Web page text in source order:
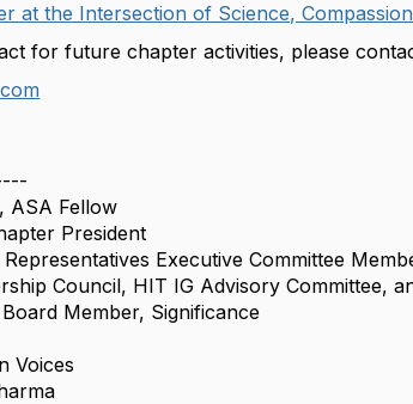
at the Intersection of Science,
for future chapter activities, please
ASA Fellow
President
Executive Committee
Council, HIT IG Advisory Committee,
Member, Significance
Voices